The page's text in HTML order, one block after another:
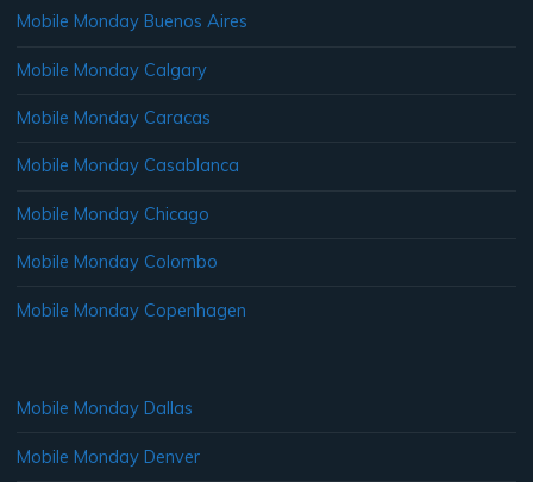
Mobile Monday Buenos Aires
Mobile Monday Calgary
Mobile Monday Caracas
Mobile Monday Casablanca
Mobile Monday Chicago
Mobile Monday Colombo
Mobile Monday Copenhagen
Mobile Monday Dallas
Mobile Monday Denver